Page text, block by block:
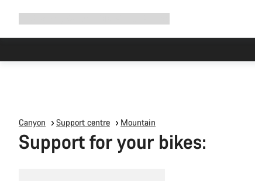
Canyon Support centre Mountain
Support for your bikes: